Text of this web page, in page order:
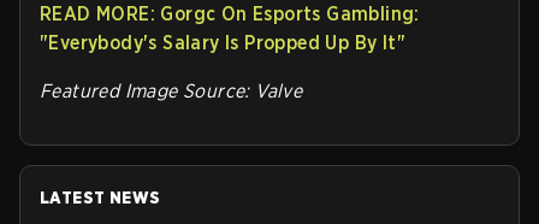
READ MORE: Gorgc On Esports Gambling:
"Everybody's Salary Is Propped Up By It"
Featured Image Source: Valve
LATEST NEWS